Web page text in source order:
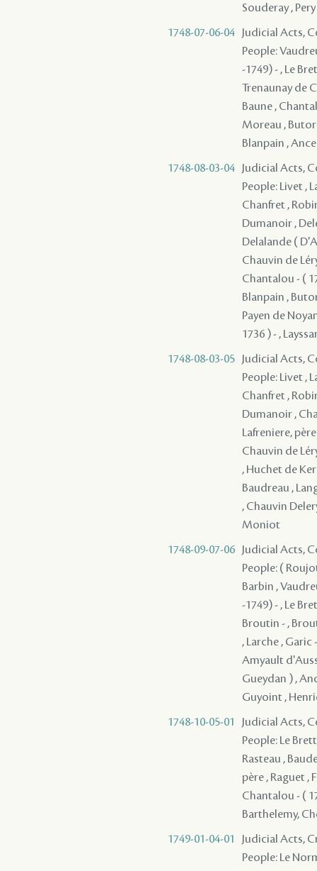
Souderay ,
1748-07-06-04
Judicial Acts,
People:
-1749) - , Le
Trenaunay de
Baune ,
Moreau ,
Blanpain ,
1748-08-03-04
Judicial Acts,
People: Livet ,
Chanfret ,
Dumanoir ,
Delalande (
Chauvin de
Chantalou - (
Blanpain ,
Payen de
1736 ) - ,
1748-08-03-05
Judicial Acts,
People: Livet ,
Chanfret ,
Dumanoir ,
Lafreniere,
Chauvin de
, Huchet de
Baudreau ,
, Chauvin
Moniot
1748-09-07-06
Judicial Acts,
People: (
Barbin ,
-1749) - , Le
Broutin - ,
, Larche , Garic
Amyault
Gueydan ) ,
Guyoint ,
1748-10-05-01
Judicial Acts,
People: Le
Rasteau ,
père , Raguet ,
Chantalou - (
Barthelemy,
1749-01-04-01
Judicial Acts,
People: Le